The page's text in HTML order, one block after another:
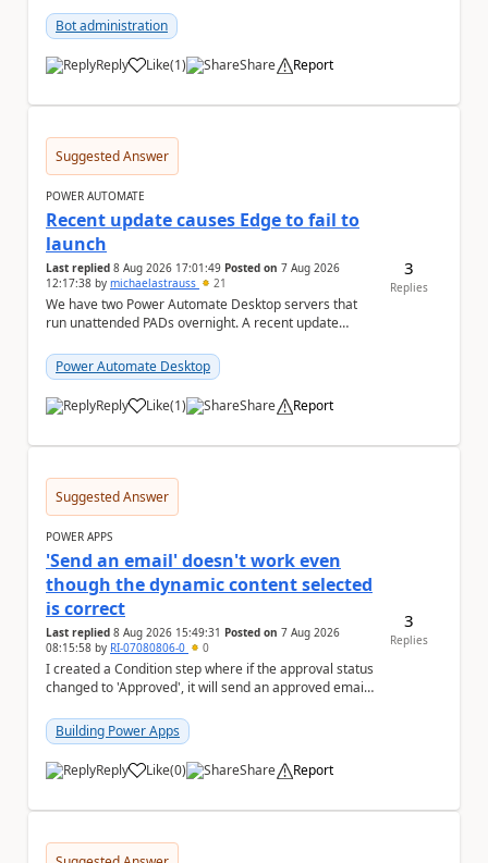
Bot administration
Reply Like
a (1) Share Report
Suggested Answer
POWER AUTOMATE
Recent update causes Edge to fail to
launch
Last replied 8 Aug 2026 17:01:49 Posted on 7 Aug 2026
12:17:38 by michaelastrauss 21
We have two Power Automate Desktop servers that
run unattended PADs overnight. A recent update
Power Automate Desktop
Reply Like
a (1) Share Report
3
Replies
Suggested Answer
POWER APPS
'Send an email' doesn't work even
though the dynamic content selected
is correct
Last replied 8 Aug 2026 15:49:31 Posted on 7 Aug 2026
08:15:58 by RI-07080806-0 0
I created a Condition step where if the approval status
changed to 'Approved', it will send an approved email
Building Power Apps
Reply Like
a (0) Share Report
3
Replies